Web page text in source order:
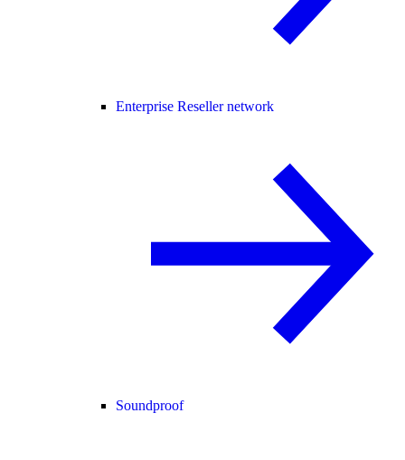
Enterprise Reseller network
Soundproof